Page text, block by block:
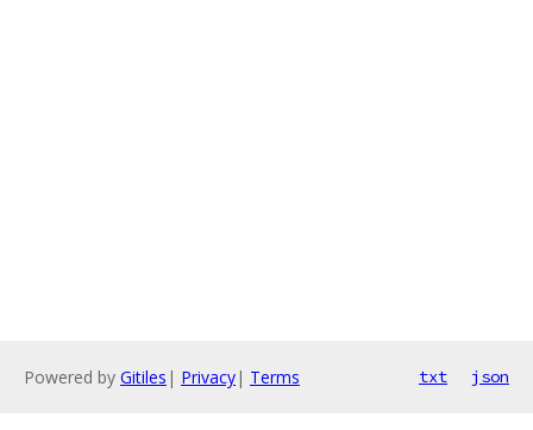
Powered by Gitiles | Privacy| Terms txt json